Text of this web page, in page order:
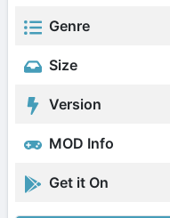
Genre
Size
Version
MOD Info
Get it On